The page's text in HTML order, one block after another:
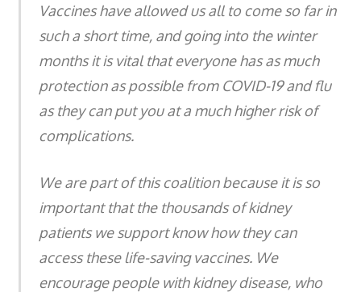
Vaccines have allowed us all to come so far in
such a short time, and going into the winter
months it is vital that everyone has as much
protection as possible from COVID-19 and flu
as they can put you at a much higher risk of
complications.
We are part of this coalition because it is so
important that the thousands of kidney
patients we support know how they can
access these life-saving vaccines. We
encourage people with kidney disease, who